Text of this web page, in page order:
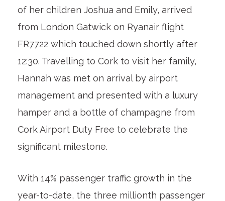
of her children Joshua and Emily, arrived
from London Gatwick on Ryanair flight
FR7722 which touched down shortly after
12:30. Travelling to Cork to visit her family,
Hannah was met on arrival by airport
management and presented with a luxury
hamper and a bottle of champagne from
Cork Airport Duty Free to celebrate the
significant milestone.
With 14% passenger traffic growth in the
year-to-date, the three millionth passenger